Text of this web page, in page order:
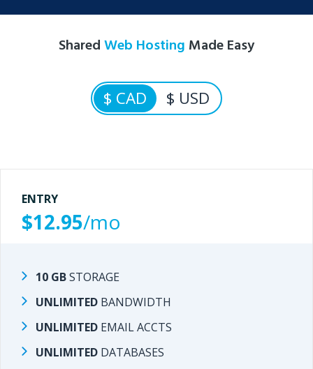
Shared Web Hosting Made Easy
$ CAD $ USD
ENTRY
$12.95/mo
10 GBSTORAGE
UNLIMITED BANDWIDTH
UNLIMITED EMAIL ACCTS
UNLIMITED DATABASES
BANDWIDTH
EMAIL ACCTS
DATABASES